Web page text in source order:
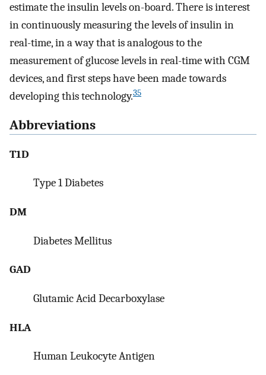
estimate the insulin levels on-board. There is interest
in continuously measuring the levels of insulin in
real-time, in a way that is analogous to the
measurement of glucose levels in real-time with CGM
devices, and first steps have been made towards
developing this technology.35
Abbreviations
T1D
Type 1 Diabetes
DM
Diabetes Mellitus
GAD
Glutamic Acid Decarboxylase
HLA
Human Leukocyte Antigen